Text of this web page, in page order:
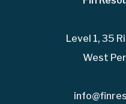
Level 1, 35
West